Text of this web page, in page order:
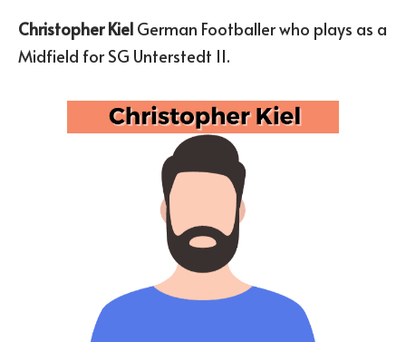
Christopher Kiel German Footballer who plays as a
Midfield for SG Unterstedt II.